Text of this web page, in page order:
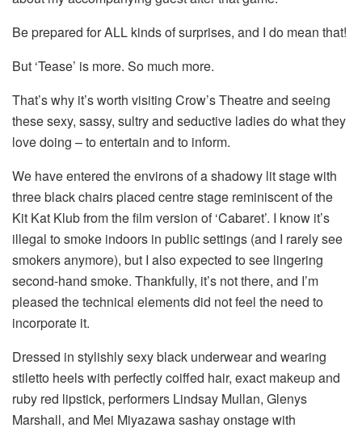
Be prepared for ALL kinds of surprises, and I do mean that!
But ‘Tease’ is more. So much more.
That’s why it’s worth visiting Crow’s Theatre and seeing
these sexy, sassy, sultry and seductive ladies do what they
love doing – to entertain and to inform.
We have entered the environs of a shadowy lit stage with
three black chairs placed centre stage reminiscent of the
Kit Kat Klub from the film version of ‘Cabaret’. I know it’s
illegal to smoke indoors in public settings (and I rarely see
smokers anymore), but I also expected to see lingering
second-hand smoke. Thankfully, it’s not there, and I’m
pleased the technical elements did not feel the need to
incorporate it.
Dressed in stylishly sexy black underwear and wearing
stiletto heels with perfectly coiffed hair, exact makeup and
ruby red lipstick, performers Lindsay Mullan, Glenys
Marshall, and Mei Miyazawa sashay onstage with